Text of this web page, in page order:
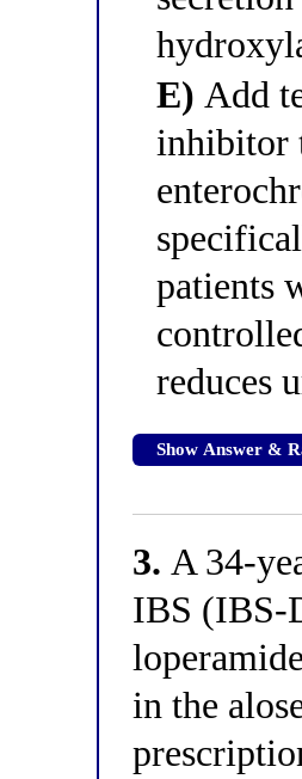
E) Add
inhibitor
patients
reduces
Show Answer &
3. A 34-
IBS (IBS-
in the